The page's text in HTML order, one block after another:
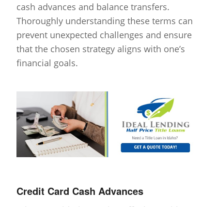
cash advances and balance transfers.
Thoroughly understanding these terms can
prevent unexpected challenges and ensure
that the chosen strategy aligns with one’s
financial goals.
Credit Card Cash Advances